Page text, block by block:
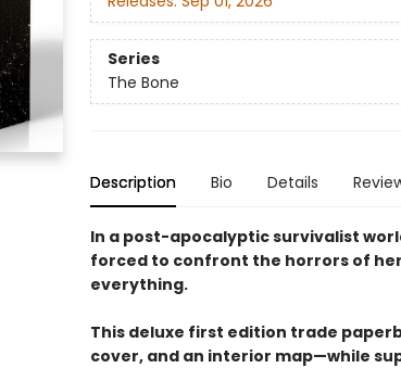
Series
The Bone
Description Bio Details
In a post-apocalyptic survivalist
forced to confront the horrors of
everything.
This deluxe first edition trade
cover, and an interior map—while